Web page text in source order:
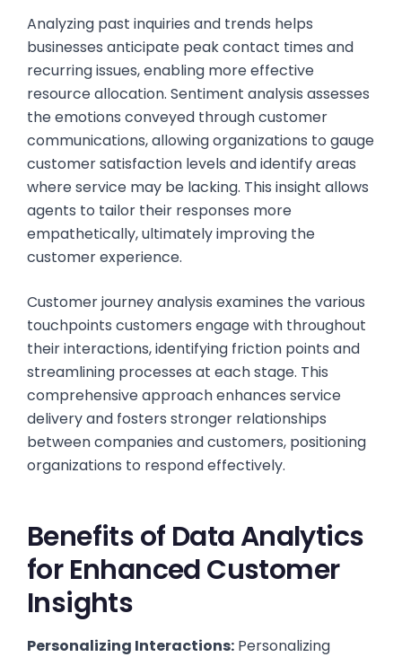
Analyzing past inquiries and trends helps
businesses anticipate peak contact times and
recurring issues, enabling more effective
resource allocation. Sentiment analysis assesses
the emotions conveyed through customer
communications, allowing organizations to gauge
customer satisfaction levels and identify areas
where service may be lacking. This insight allows
agents to tailor their responses more
empathetically, ultimately improving the
customer experience.
Customer journey analysis examines the various
touchpoints customers engage with throughout
their interactions, identifying friction points and
streamlining processes at each stage. This
comprehensive approach enhances service
delivery and fosters stronger relationships
between companies and customers, positioning
organizations to respond effectively.
Benefits of Data Analytics
for Enhanced Customer
Insights
Personalizing Interactions: Personalizing